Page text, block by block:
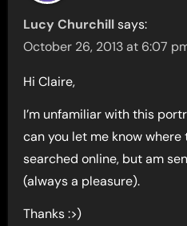
Lucy Churchill says:
October 26, 2013 at 6:07
Hi Claire,
I’m unfamiliar with this
can you let me know where
searched online, but am
(always a pleasure).
Thanks :>)